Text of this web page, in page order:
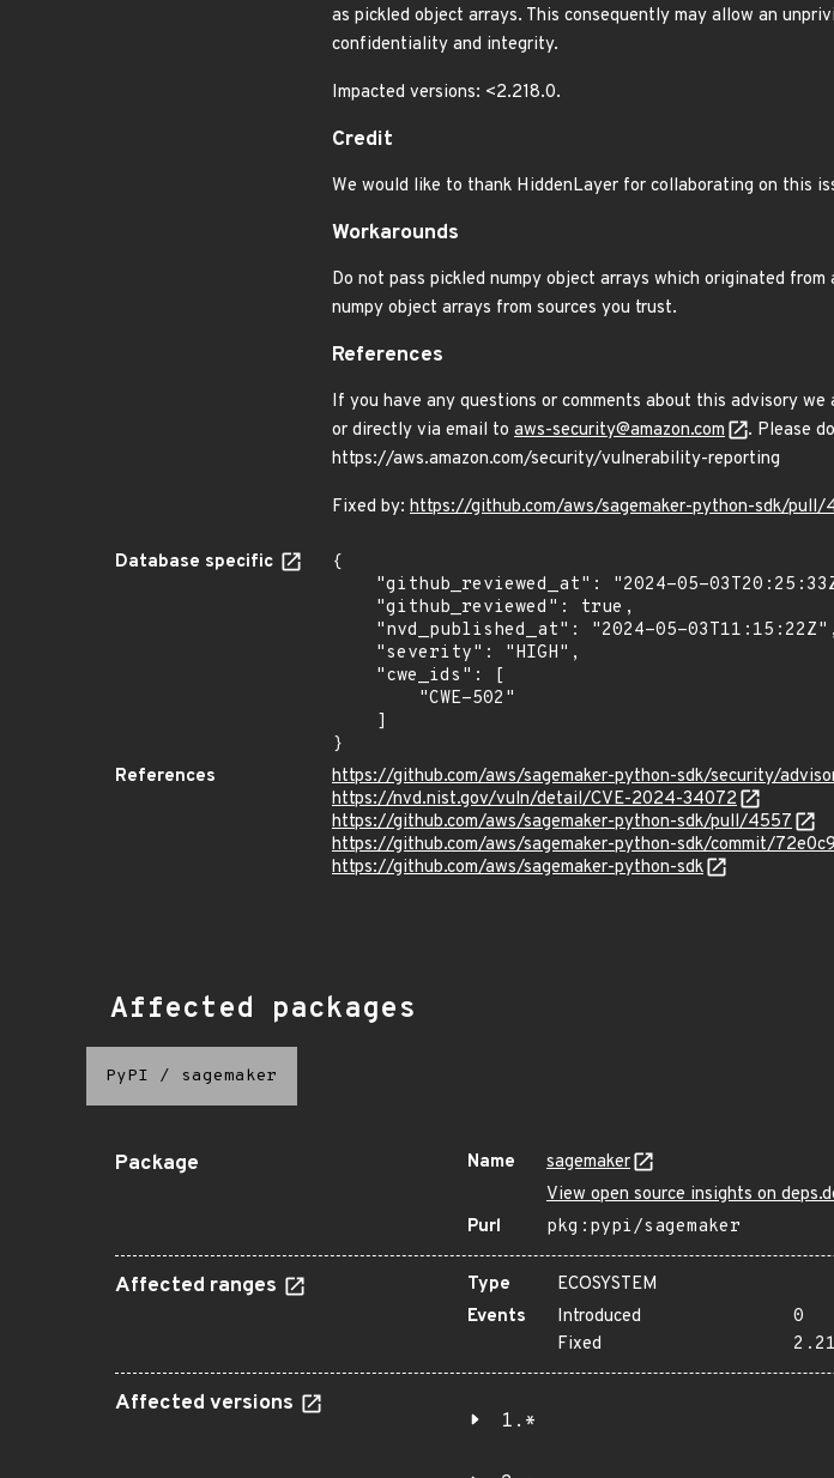
as pickled object arrays. This consequently may allow an
confidentiality and integrity.
Impacted versions: <2.218.0.
Credit
We would like to thank HiddenLayer for collaborating on this
Workarounds
Do not pass pickled numpy object arrays which originated
numpy object arrays from sources you trust.
References
If you have any questions or comments about this advisory
or directly via email to aws-security@amazon.com
. Please
https://aws.amazon.com/security/vulnerability-reporting
Fixed by: https://github.com/aws/sagemaker-python-sdk/pull/
Database specific
{
}
References
https://github.com/aws/sagemaker-python-sdk/security/
https://nvd.nist.gov/vuln/detail/CVE-2024-34072
https://github.com/aws/sagemaker-python-sdk/pull/4557
https://github.com/aws/sagemaker-python-sdk/commit/
https://github.com/aws/sagemaker-python-sdk
Affected packages
PyPI / sagemaker
Package Name
sagemaker
View open source insights on
Purl
pkg:pypi/sagemaker
Affected ranges Type
ECOSYSTEM
Events
Introduced
0
Fixed
Affected versions
1.*